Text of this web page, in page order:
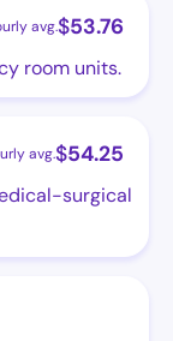
avg.$53.76
room units.
avg.$54.25
surgical